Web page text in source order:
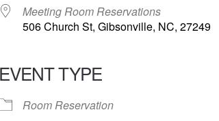
Meeting Room Reservations
506 Church St, Gibsonville, NC, 27249
EVENT TYPE
Room Reservation